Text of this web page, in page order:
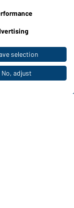
selection
No, adjust